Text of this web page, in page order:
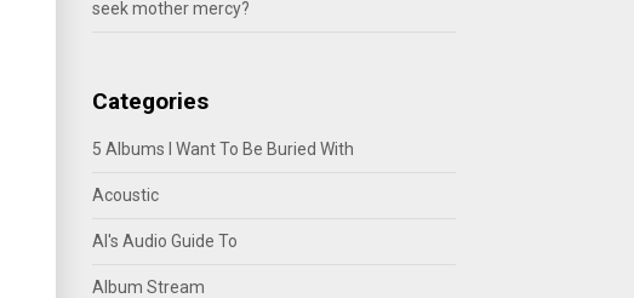
seek mother mercy?
Categories
5 Albums I Want To Be Buried With
Acoustic
Al's Audio Guide To
Album Stream